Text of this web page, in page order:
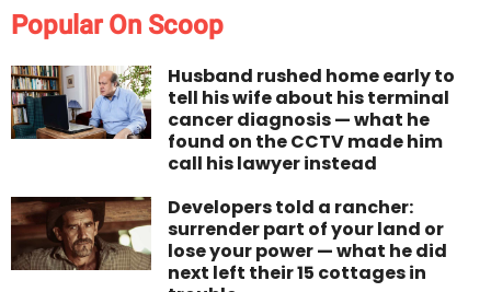
Popular On Scoop
Husband rushed home early to
tell his wife about his terminal
cancer diagnosis — what he
found on the CCTV made him
call his lawyer instead
Developers told a rancher:
surrender part of your land or
lose your power — what he did
next left their 15 cottages in